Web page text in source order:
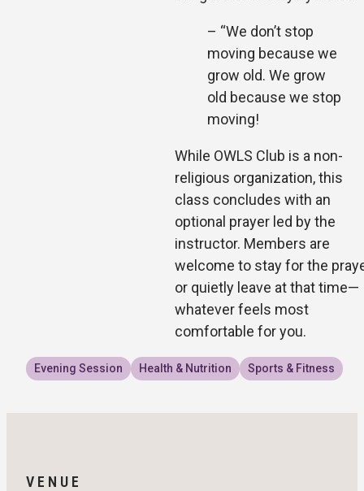
– “We don’t stop
moving because we
grow old. We grow
old because we stop
moving!
While OWLS Club is a non-
religious organization, this
class concludes with an
optional prayer led by the
instructor. Members are
welcome to stay for the
or quietly leave at that time—
whatever feels most
comfortable for you.
Evening Session Health & Nutrition Sports & Fitness
VENUE